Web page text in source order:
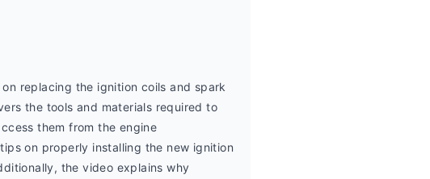
replacing the ignition coils and spark
the tools and materials required to
them from the engine
on properly installing the new ignition
the video explains why